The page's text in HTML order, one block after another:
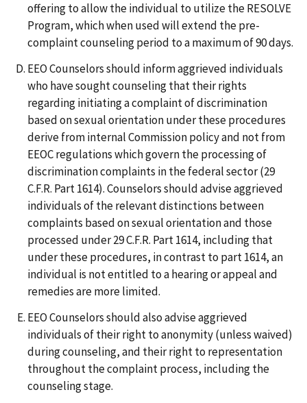
offering to allow the individual to utilize the RESOLVE
Program, which when used will extend the pre-
complaint counseling period to a maximum of 90 days.
EEO Counselors should inform aggrieved individuals
who have sought counseling that their rights
regarding initiating a complaint of discrimination
based on sexual orientation under these procedures
derive from internal Commission policy and not from
EEOC regulations which govern the processing of
discrimination complaints in the federal sector (29
C.F.R. Part 1614). Counselors should advise aggrieved
individuals of the relevant distinctions between
complaints based on sexual orientation and those
processed under 29 C.F.R. Part 1614, including that
under these procedures, in contrast to part 1614, an
individual is not entitled to a hearing or appeal and
remedies are more limited.
EEO Counselors should also advise aggrieved
individuals of their right to anonymity (unless waived)
during counseling, and their right to representation
throughout the complaint process, including the
counseling stage.